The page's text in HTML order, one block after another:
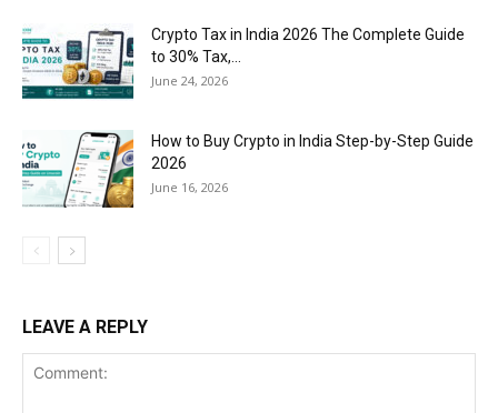
Crypto Tax in India 2026 The Complete Guide
to 30% Tax,...
June 24, 2026
How to Buy Crypto in India Step-by-Step Guide
2026
June 16, 2026
LEAVE A REPLY